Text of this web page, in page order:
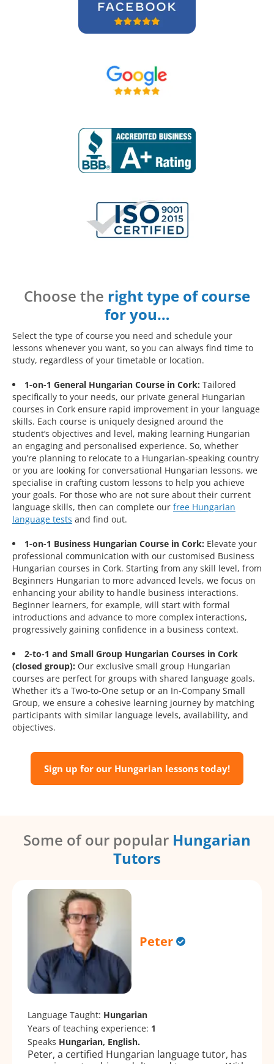
Choose the right type of course
for you…
Select the type of course you need and schedule your
lessons whenever you want, so you can always find time to
study, regardless of your timetable or location.
1-on-1 General Hungarian Course in Cork: Tailored
specifically to your needs, our private general Hungarian
courses in Cork ensure rapid improvement in your language
skills. Each course is uniquely designed around the
student’s objectives and level, making learning Hungarian
an engaging and personalised experience. So, whether
you’re planning to relocate to a Hungarian-speaking country
or you are looking for conversational Hungarian lessons, we
specialise in crafting custom lessons to help you achieve
your goals. For those who are not sure about their current
language skills, then can complete our free Hungarian
language tests and find out.
1-on-1 Business Hungarian Course in Cork: Elevate your
professional communication with our customised Business
Hungarian courses in Cork. Starting from any skill level, from
Beginners Hungarian to more advanced levels, we focus on
enhancing your ability to handle business interactions.
Beginner learners, for example, will start with formal
introductions and advance to more complex interactions,
progressively gaining confidence in a business context.
2-to-1 and Small Group Hungarian Courses in Cork
(closed group): Our exclusive small group Hungarian
courses are perfect for groups with shared language goals.
Whether it’s a Two-to-One setup or an In-Company Small
Group, we ensure a cohesive learning journey by matching
participants with similar language levels, availability, and
objectives.
Sign up for our Hungarian lessons today!
Some of our popular Hungarian
Tutors
Peter
Language Taught: Hungarian
Years of teaching experience: 1
Speaks Hungarian, English.
Peter, a certified Hungarian language tutor, has